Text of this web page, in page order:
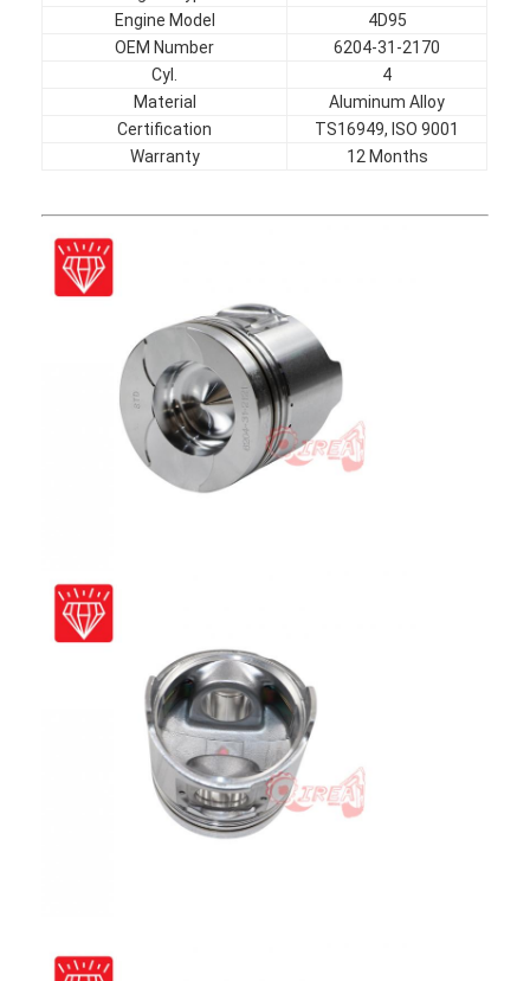
Home
Engine Model
4D95
OEM Number
6204-31-2170
Cyl.
4
Material
Aluminum Alloy
Certification
TS16949, ISO 9001
Warranty
12 Months